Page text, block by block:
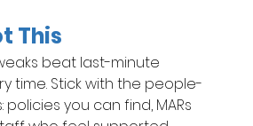
This
beat last-minute
time. Stick with the people-
you can find, MARs